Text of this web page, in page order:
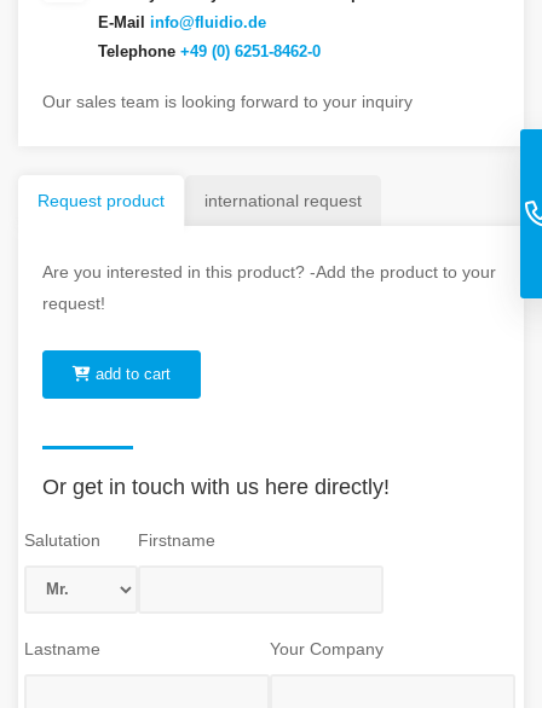
E-Mail info@fluidio.de
Telephone +49 (0) 6251-8462-0
Our sales team is looking forward to your inquiry
Request product international request
Are you interested in this product? -Add the product to your
request!
add to cart
Or get in touch with us here directly!
Salutation Firstname
Lastname Your Company